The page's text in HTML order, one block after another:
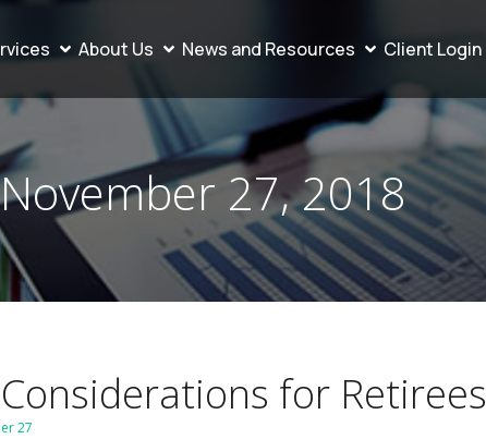
About Us News and Resources Client Login
27, 2018
for Retirees
27